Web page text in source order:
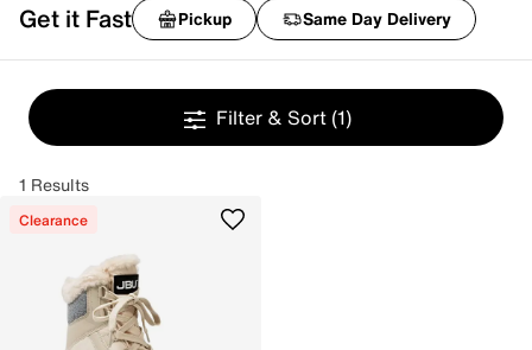
Get it Fast Pickup Same Day Delivery
Filter & Sort (1)
1 Results
Clearance